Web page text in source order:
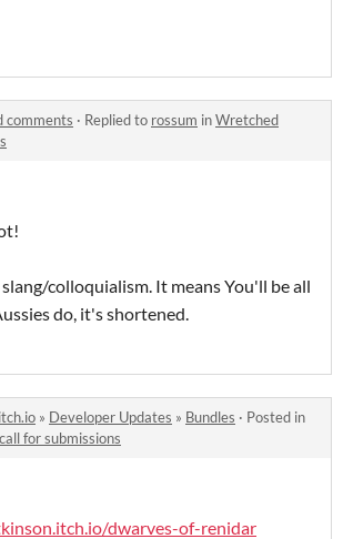
comments · Replied to rossum inWretched
colloquialism. It means You'll be all
do, it's shortened.
itch.io » Developer Updates » Bundles · Posted in
for submissions
dwarves-of-renidar